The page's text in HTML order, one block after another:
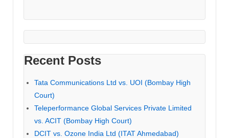
Recent Posts
Tata Communications Ltd vs. UOI (Bombay High
Court)
Teleperformance Global Services Private Limited
vs. ACIT (Bombay High Court)
DCIT vs. Ozone India Ltd (ITAT Ahmedabad)